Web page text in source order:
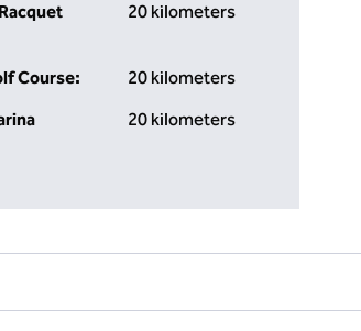
20 kilometers
Course:
20 kilometers
20 kilometers